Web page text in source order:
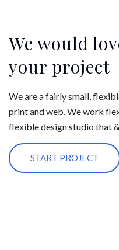
We would
your project
We are a fairly small,
print and web. We work
flexible design studio that
START PROJECT